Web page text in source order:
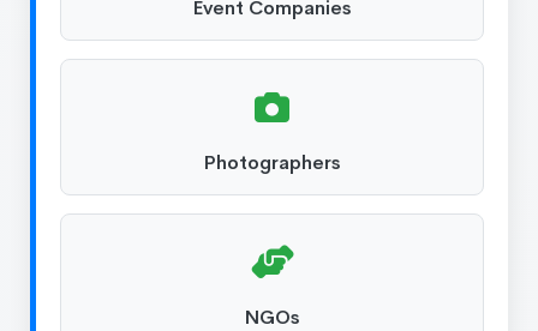
Event Companies
Photographers
NGOs